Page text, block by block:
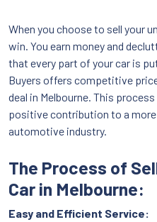
When you choose to sell your
win. You earn money and
that every part of your car is
Buyers offers competitive
deal in Melbourne. This
positive contribution to a
automotive industry.
The Process of
Car in Melbourne:
Easy and Efficient Service: